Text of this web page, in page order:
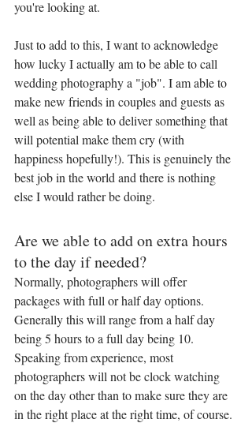
you're looking at.
Just to add to this, I want to acknowledge
how lucky I actually am to be able to call
wedding photography a "job". I am able to
make new friends in couples and guests as
well as being able to deliver something that
will potential make them cry (with
happiness hopefully!). This is genuinely the
best job in the world and there is nothing
else I would rather be doing.
Are we able to add on extra hours
to the day if needed?
Normally, photographers will offer
packages with full or half day options.
Generally this will range from a half day
being 5 hours to a full day being 10.
Speaking from experience, most
photographers will not be clock watching
on the day other than to make sure they are
in the right place at the right time, of course.